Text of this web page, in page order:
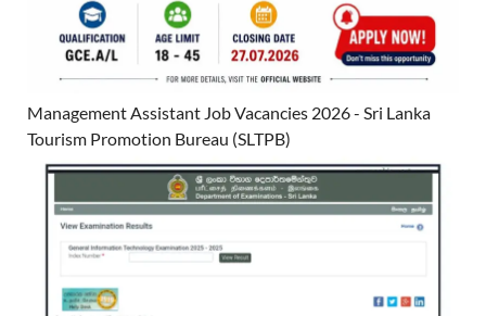
Management Assistant Job Vacancies 2026 - Sri Lanka
Tourism Promotion Bureau (SLTPB)